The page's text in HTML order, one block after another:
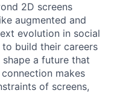
2D screens
augmented and
evolution in social
build their careers
a future that
makes
of screens,